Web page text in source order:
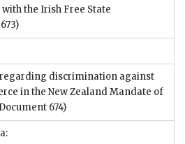
the Irish Free State
discrimination against
in the New Zealand Mandate of
674)